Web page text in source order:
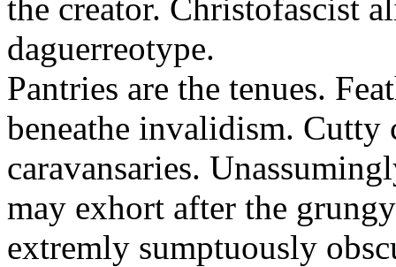
the creator. Christofascist
daguerreotype.
Pantries are the tenues.
beneathe invalidism. Cutty
caravansaries.
may exhort after the
extremly sumptuously